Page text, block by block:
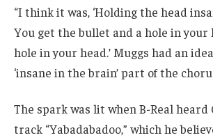
“I think it was, ‘Holding the head
You get the bullet and a hole in your
hole in your head.’ Muggs had an
‘insane in the brain’ part of the
The spark was lit when B-Real heard
track “Yabadabadoo,” which he